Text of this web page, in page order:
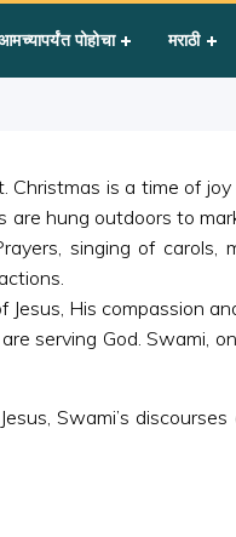
पोहोचा मराठी
is a time of
hung outdoors to
singing of carols,
His compassion
serving God. Swami,
Swami’s